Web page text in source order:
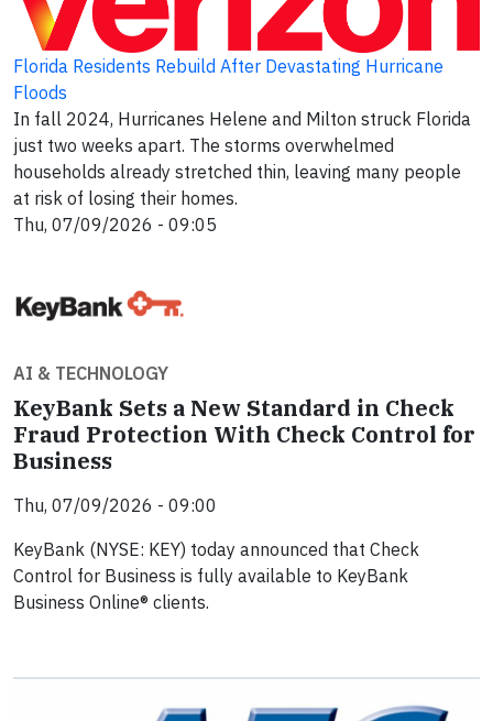
Florida Residents Rebuild After Devastating Hurricane
Floods
In fall 2024, Hurricanes Helene and Milton struck Florida
just two weeks apart. The storms overwhelmed
households already stretched thin, leaving many people
at risk of losing their homes.
Thu, 07/09/2026 - 09:05
AI & TECHNOLOGY
KeyBank Sets a New Standard in Check
Fraud Protection With Check Control for
Business
Thu, 07/09/2026 - 09:00
KeyBank (NYSE: KEY) today announced that Check
Control for Business is fully available to KeyBank
Business Online® clients.